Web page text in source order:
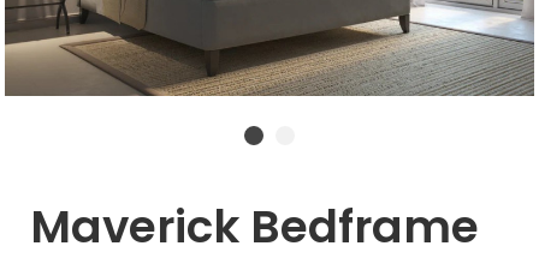
Maverick Bedframe